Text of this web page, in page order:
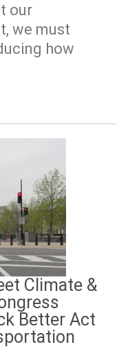
our
we must
how
Climate &
Better Act